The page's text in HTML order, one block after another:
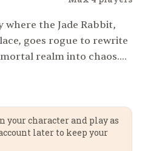
where the Jade Rabbit,
goes rogue to rewrite
realm into chaos.
by outwitting
looping banquet where
a blessing.
your character and play as
later to keep your